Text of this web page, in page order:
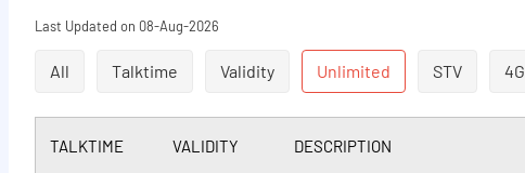
Last Updated on 08-Aug-2026
All Talktime Validity Unlimited STV 4G
TALKTIME VALIDITY DESCRIPTION